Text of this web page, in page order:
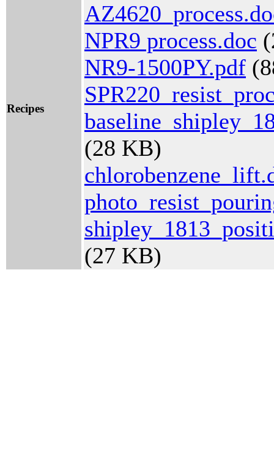
Recipes
NPR9 process.doc
NR9-1500PY.pdf
(28 KB)
(27 KB)